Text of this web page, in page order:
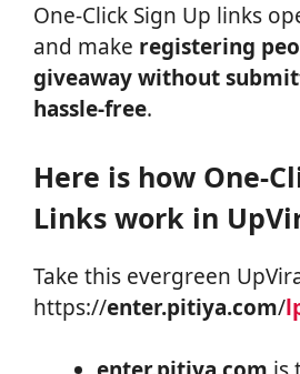
One-Click Sign Up links
and make registering
giveaway without
hassle-free.
Here is how One-
Links work in
Take this evergreen
https://enter.pitiya.com/